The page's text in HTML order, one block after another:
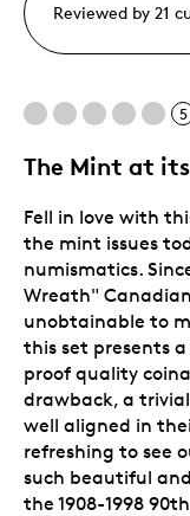
Reviewed by 21
5
The Mint at
Fell in love with
the mint issues
numismatics.
Wreath"
unobtainable to
this set presents
proof quality
drawback, a
well aligned in
refreshing to see
such beautiful
the 1908-1998